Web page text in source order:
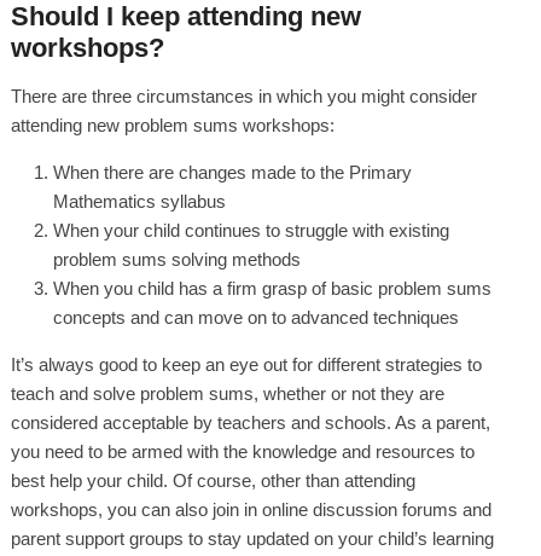
Should I keep attending new
workshops?
There are three circumstances in which you might consider
attending new problem sums workshops:
When there are changes made to the Primary
Mathematics syllabus
When your child continues to struggle with existing
problem sums solving methods
When you child has a firm grasp of basic problem sums
concepts and can move on to advanced techniques
It’s always good to keep an eye out for different strategies to
teach and solve problem sums, whether or not they are
considered acceptable by teachers and schools. As a parent,
you need to be armed with the knowledge and resources to
best help your child. Of course, other than attending
workshops, you can also join in online discussion forums and
parent support groups to stay updated on your child’s learning